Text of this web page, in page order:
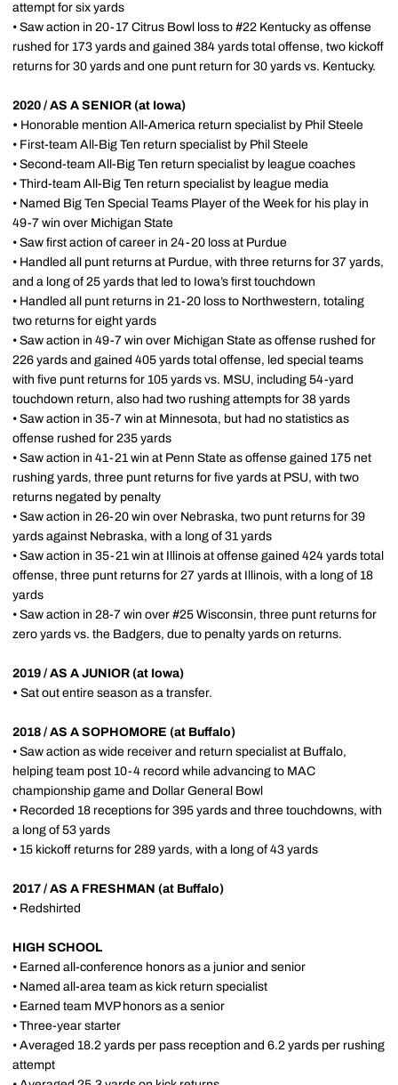
attempt for six yards
• Saw action in 20-17 Citrus Bowl loss to #22 Kentucky as offense
rushed for 173 yards and gained 384 yards total offense, two kickoff
returns for 30 yards and one punt return for 30 yards vs. Kentucky.
2020 / AS A SENIOR (at Iowa)
• Honorable mention All-America return specialist by Phil Steele
• First-team All-Big Ten return specialist by Phil Steele
• Second-team All-Big Ten return specialist by league coaches
• Third-team All-Big Ten return specialist by league media
• Named Big Ten Special Teams Player of the Week for his play in
49-7 win over Michigan State
• Saw first action of career in 24-20 loss at Purdue
• Handled all punt returns at Purdue, with three returns for 37 yards,
and a long of 25 yards that led to Iowa’s first touchdown
• Handled all punt returns in 21-20 loss to Northwestern, totaling
two returns for eight yards
• Saw action in 49-7 win over Michigan State as offense rushed for
226 yards and gained 405 yards total offense, led special teams
with five punt returns for 105 yards vs. MSU, including 54-yard
touchdown return, also had two rushing attempts for 38 yards
• Saw action in 35-7 win at Minnesota, but had no statistics as
offense rushed for 235 yards
• Saw action in 41-21 win at Penn State as offense gained 175 net
rushing yards, three punt returns for five yards at PSU, with two
returns negated by penalty
• Saw action in 26-20 win over Nebraska, two punt returns for 39
yards against Nebraska, with a long of 31 yards
• Saw action in 35-21 win at Illinois at offense gained 424 yards total
offense, three punt returns for 27 yards at Illinois, with a long of 18
yards
• Saw action in 28-7 win over #25 Wisconsin, three punt returns for
zero yards vs. the Badgers, due to penalty yards on returns.
2019 / AS A JUNIOR (at Iowa)
• Sat out entire season as a transfer.
2018 / AS A SOPHOMORE (at Buffalo)
• Saw action as wide receiver and return specialist at Buffalo,
helping team post 10-4 record while advancing to MAC
championship game and Dollar General Bowl
• Recorded 18 receptions for 395 yards and three touchdowns, with
a long of 53 yards
• 15 kickoff returns for 289 yards, with a long of 43 yards
2017 / AS A FRESHMAN (at Buffalo)
• Redshirted
HIGH SCHOOL
• Earned all-conference honors as a junior and senior
• Named all-area team as kick return specialist
• Earned team MVP honors as a senior
• Three-year starter
• Averaged 18.2 yards per pass reception and 6.2 yards per rushing
attempt